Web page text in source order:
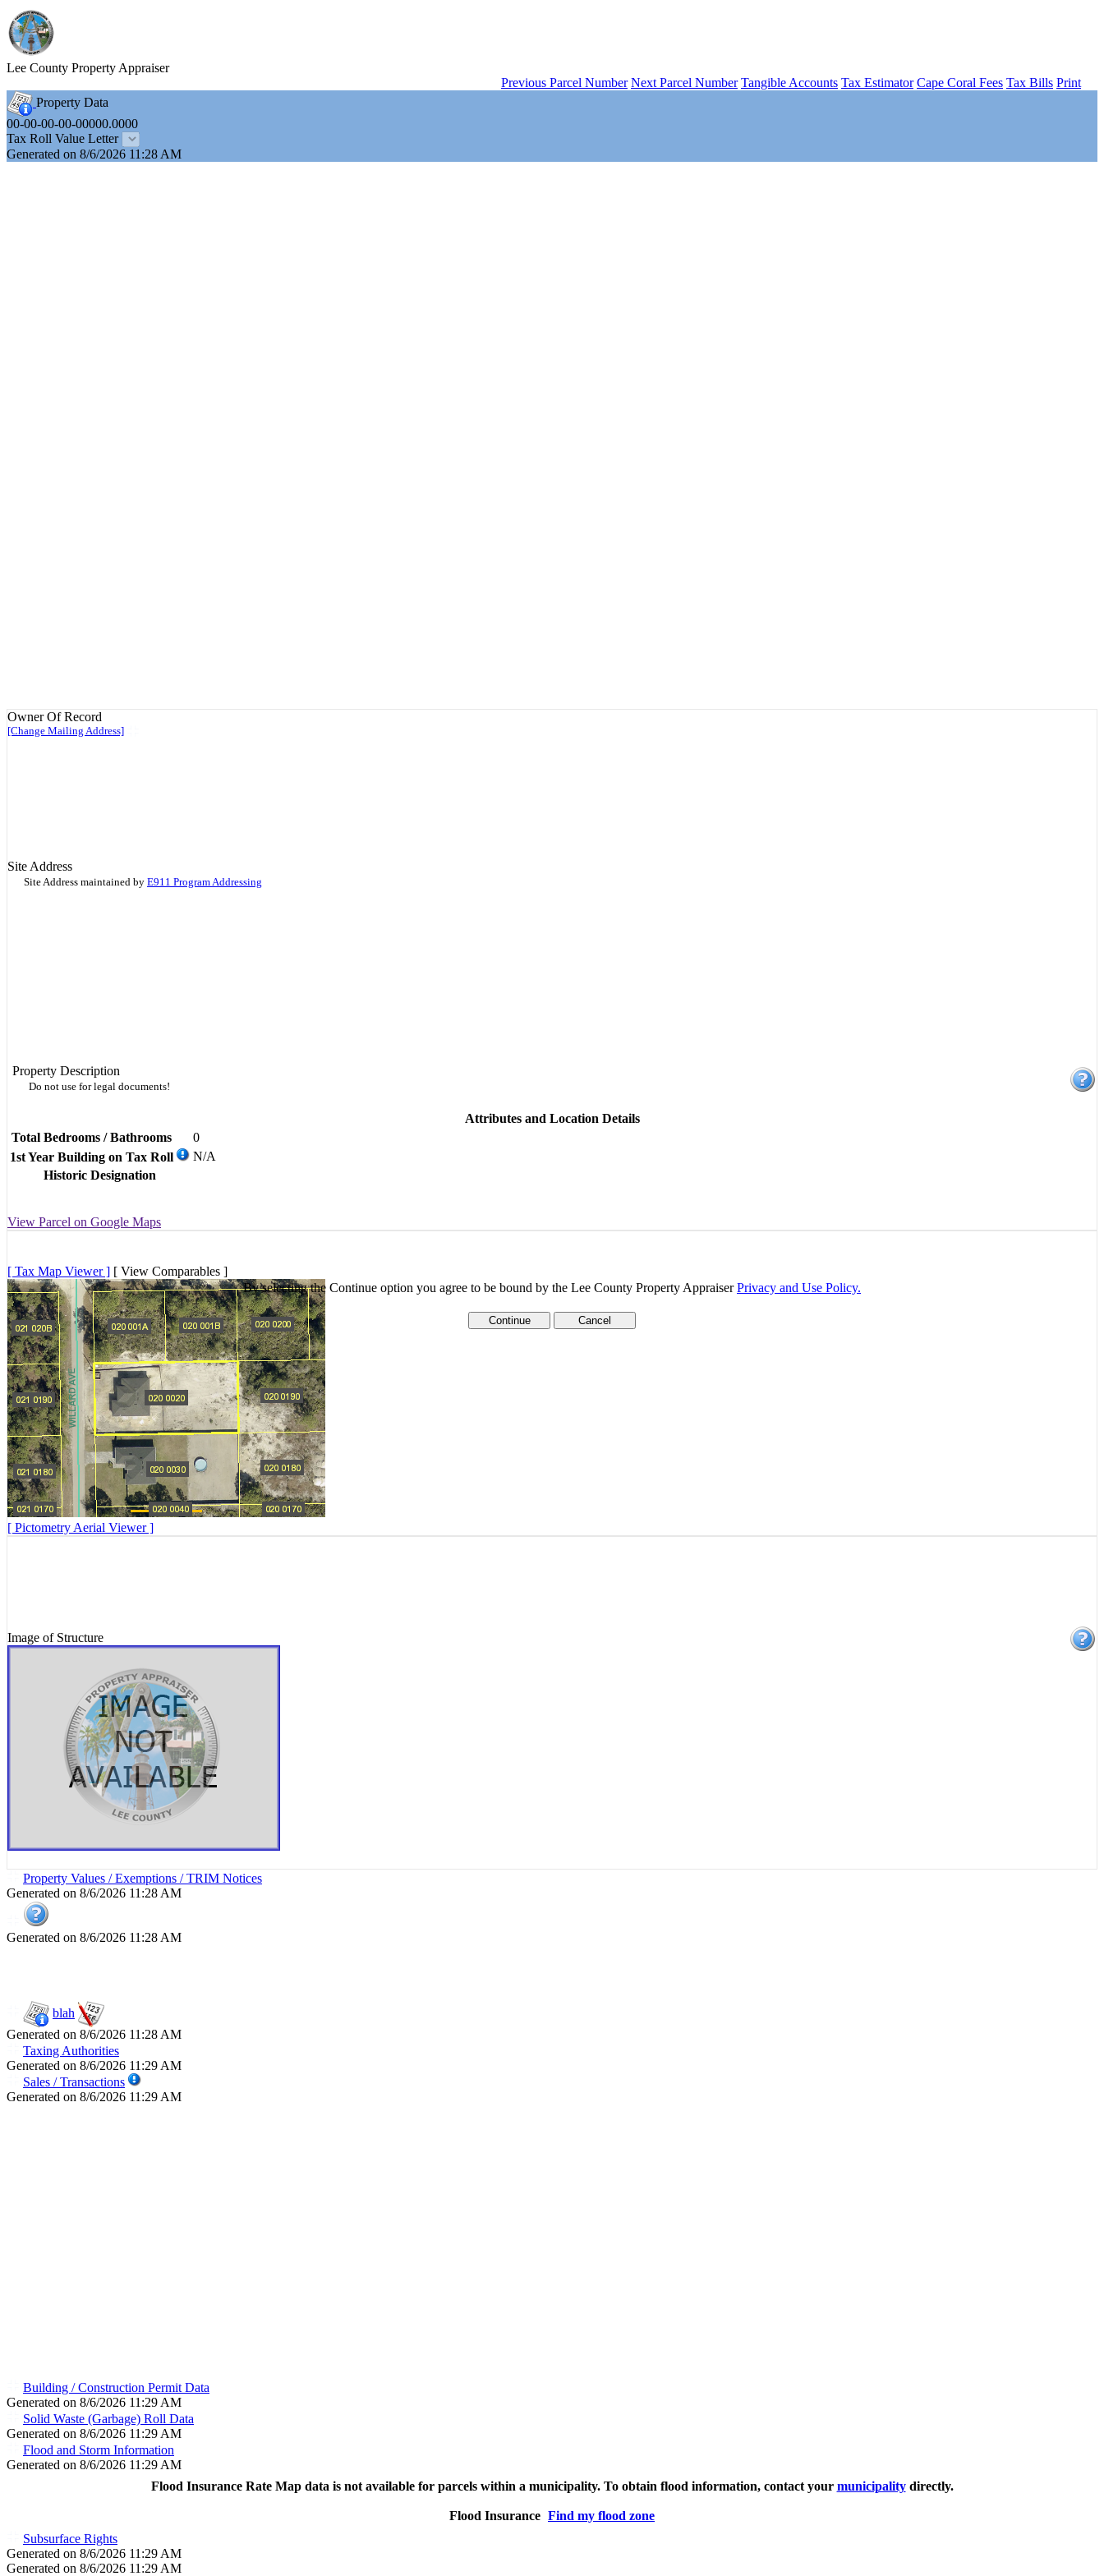
Lee County Property Appraiser
Previous Parcel Number Next Parcel Number Tangible Accounts Tax Estimator Cape Coral Fees Tax Bills Print
Property Data
00-00-00-00-00000.0000
Tax Roll Value Letter
Generated on 8/6/2026 11:28 AM
Owner Of Record
[Change Mailing Address]
Site Address
Site Address maintained by E911 Program Addressing
Property Description
Do not use for legal documents!
Attributes and Location Details
Total Bedrooms / Bathrooms
0
1st Year Building on Tax Roll
N/A
Historic Designation
View Parcel on Google Maps
[ Tax Map Viewer ] [ View Comparables ]
[ Pictometry Aerial Viewer ]
Image of Structure
Property Values / Exemptions / TRIM Notices
Generated on 8/6/2026 11:28 AM
Generated on 8/6/2026 11:28 AM
blah
Generated on 8/6/2026 11:28 AM
Taxing Authorities
Generated on 8/6/2026 11:29 AM
Sales / Transactions
Generated on 8/6/2026 11:29 AM
Building / Construction Permit Data
Generated on 8/6/2026 11:29 AM
Solid Waste (Garbage) Roll Data
Generated on 8/6/2026 11:29 AM
Flood and Storm Information
Generated on 8/6/2026 11:29 AM
Flood Insurance Rate Map data is not available for parcels within a municipality. To obtain flood information, contact your municipalitydirectly.
Flood Insurance Find my flood zone
Subsurface Rights
Generated on 8/6/2026 11:29 AM
By selecting the Continue option you agree to be bound by the Lee County Property AppraiserPrivacy and Use Policy.
Generated on 8/6/2026 11:29 AM